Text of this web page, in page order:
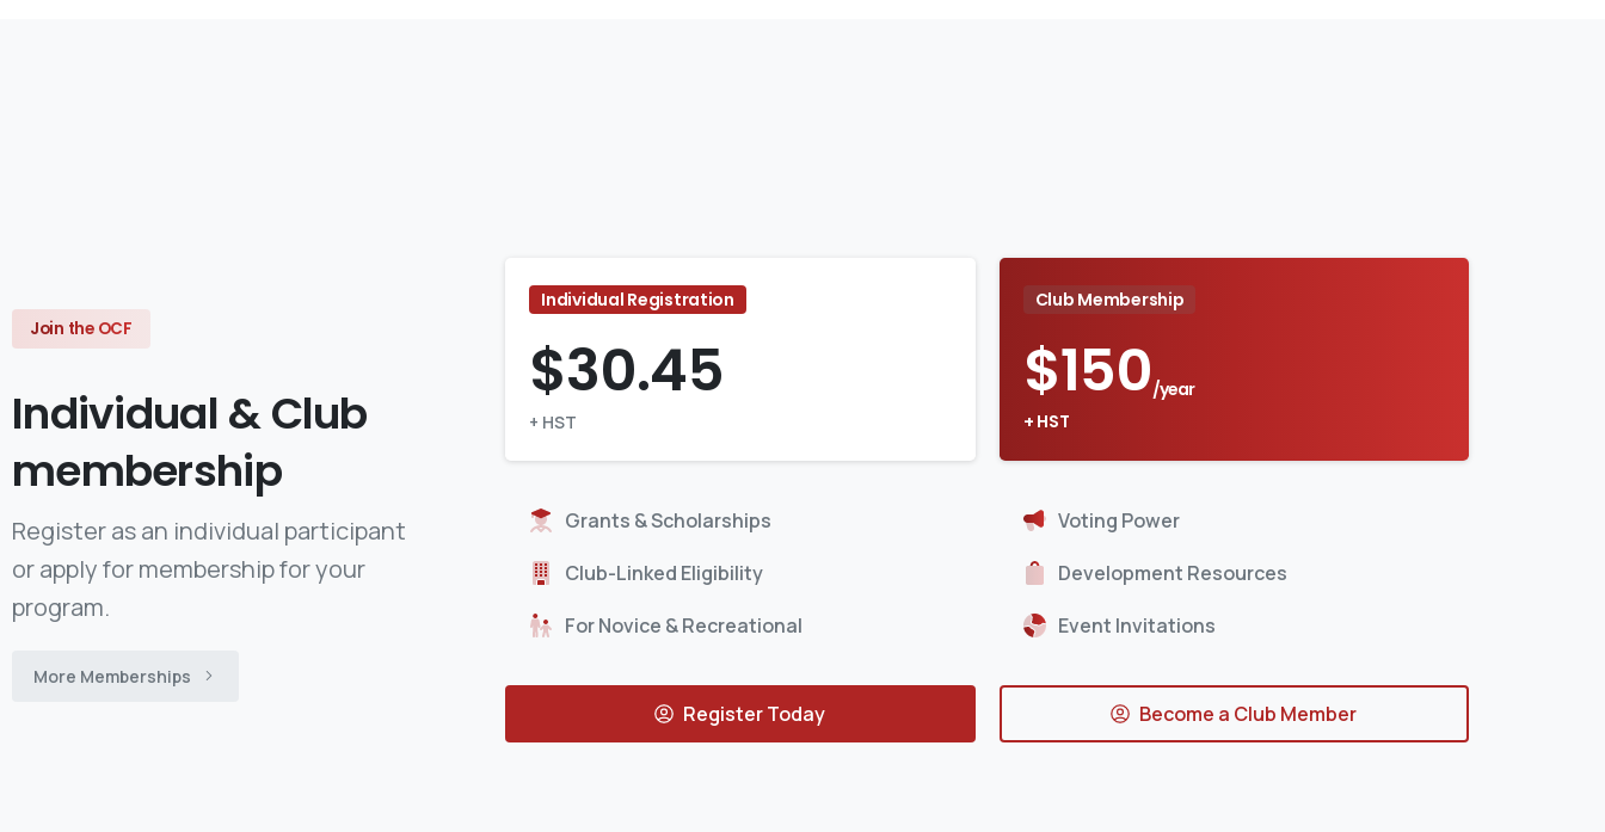
Join the OCF
Individual&Club
membership
Register as an individual participant
or apply for membership for your
program.
More Memberships
Individual Registration
$30.45
+ HST
Grants & Scholarships
Club-Linked Eligibility
For Novice & Recreational
Register Today
Club Membership
$150/year
+ HST
Voting Power
Development Resources
Event Invitations
Become a Club Member